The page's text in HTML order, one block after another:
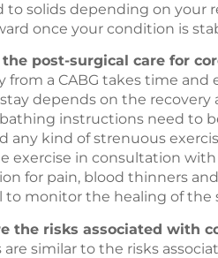
to solids depending on your
once your condition is
post-surgical care for
from a CABG takes time
depends on the recovery
instructions need to
any kind of strenuous
exercise in consultation
for pain, blood thinners
to monitor the healing of the
the risks associated with
are similar to the risks